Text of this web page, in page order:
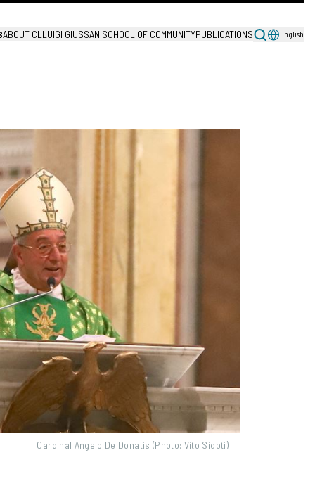
ABOUT CL LUIGI GIUSSANISCHOOL OF COMMUNITYPUBLICATIONS English
Cardinal Angelo De Donatis (Photo: Vito Sidoti)